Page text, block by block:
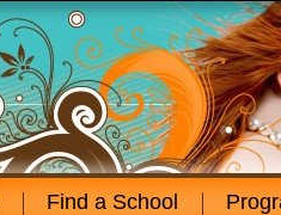
Find a School